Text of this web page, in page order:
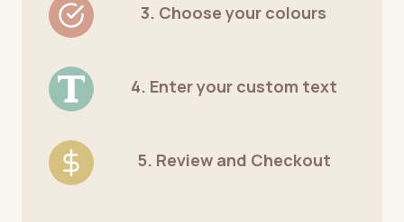
3. Choose your colours
4. Enter your custom text
5. Review and Checkout